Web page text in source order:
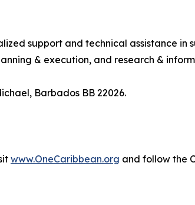
support and technical assistance
& execution, and research &
Barbados BB 22026.
www.OneCaribbean.org and follow the